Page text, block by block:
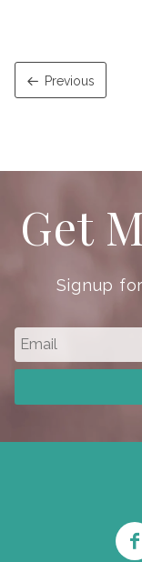
Previous
Get
Signup